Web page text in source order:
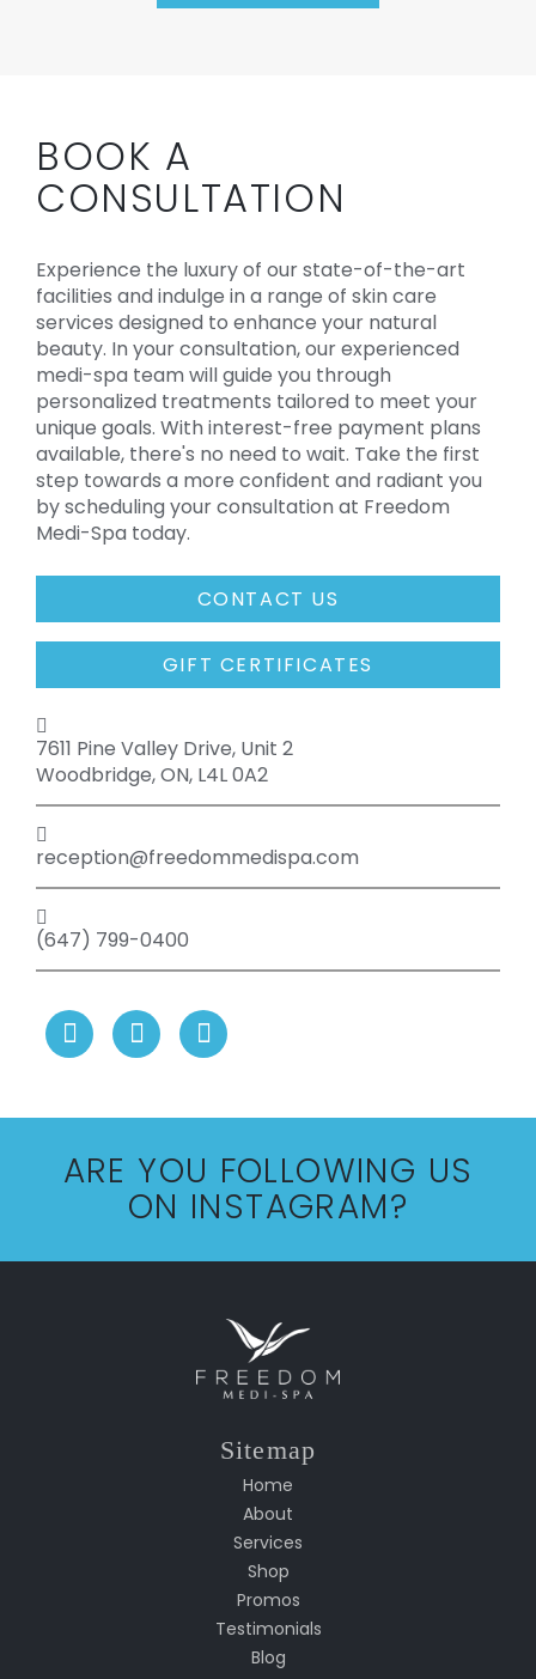
BOOK A
CONSULTATION
Experience the luxury of our state-of-the-art
facilities and indulge in a range of skin care
services designed to enhance your natural
beauty. In your consultation, our experienced
medi-spa team will guide you through
personalized treatments tailored to meet your
unique goals. With interest-free payment plans
available, there's no need to wait. Take the first
step towards a more confident and radiant you
by scheduling your consultation at Freedom
Medi-Spa today.
CONTACT US
GIFT CERTIFICATES
7611 Pine Valley Drive, Unit 2
Woodbridge, ON, L4L 0A2
reception@freedommedispa.com
(647) 799-0400
ARE YOU FOLLOWING US
ON INSTAGRAM?
Sitemap
Home
About
Services
Shop
Promos
Testimonials
Blog